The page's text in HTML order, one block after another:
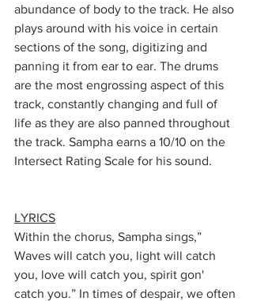
abundance of body to the track. He also
plays around with his voice in certain
sections of the song, digitizing and
panning it from ear to ear. The drums
are the most engrossing aspect of this
track, constantly changing and full of
life as they are also panned throughout
the track. Sampha earns a 10/10 on the
Intersect Rating Scale for his sound.
LYRICS
Within the chorus, Sampha sings,”
Waves will catch you, light will catch
you, love will catch you, spirit gon'
catch you.” In times of despair, we often